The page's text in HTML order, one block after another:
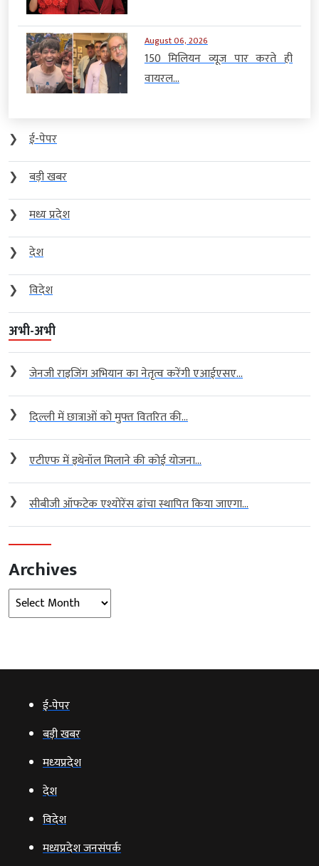
August 06, 2026
150 मिलियन व्यूज पार करते ही
वायरल...
❯
ई-पेपर
❯
बड़ी खबर
❯
मध्य प्रदेश
❯
देश
❯
विदेश
अभी-अभी
❯ जेनजी राइजिंग अभियान का नेतृत्व करेंगी एआईएसए...
❯ दिल्ली में छात्राओं को मुफ्त वितरित की...
❯ एटीएफ में इथेनॉल मिलाने की कोई योजना...
❯ सीबीजी ऑफटेक एश्योरेंस ढांचा स्थापित किया जाएगा...
Archives
Archives
ई‑पेपर
बड़ी खबर
मध्‍यप्रदेश
देश
विदेश
मध्यप्रदेश जनसंपर्क